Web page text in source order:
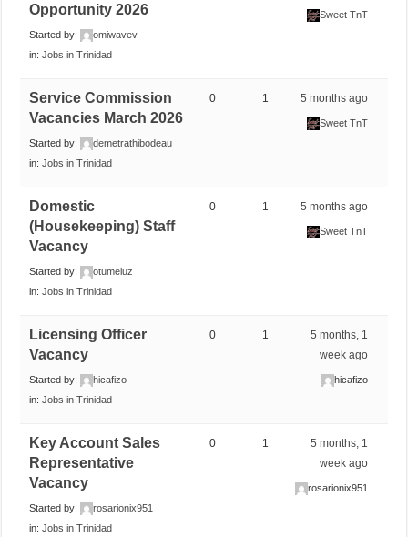
Opportunity 2026
Started by:
omiwavev
in:Jobs in Trinidad
Sweet TnT
Service Commission
Vacancies March 2026
Started by:
demetrathibodeau
in:Jobs in Trinidad
0 1 5 months ago
Sweet TnT
Domestic
(Housekeeping) Staff
Vacancy
Started by:
otumeluz
in:Jobs in Trinidad
0 1 5 months ago
Sweet TnT
Licensing Officer
Vacancy
Started by:
hicafizo
in:Jobs in Trinidad
0 1
5 months, 1
week ago
hicafizo
Key Account Sales
Representative
Vacancy
Started by:
rosarionix951
in:Jobs in Trinidad
0 1
5 months, 1
week ago
rosarionix951